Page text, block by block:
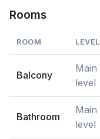
Rooms
ROOM LEVEL
Balcony
Main
level
Bathroom
Main
level